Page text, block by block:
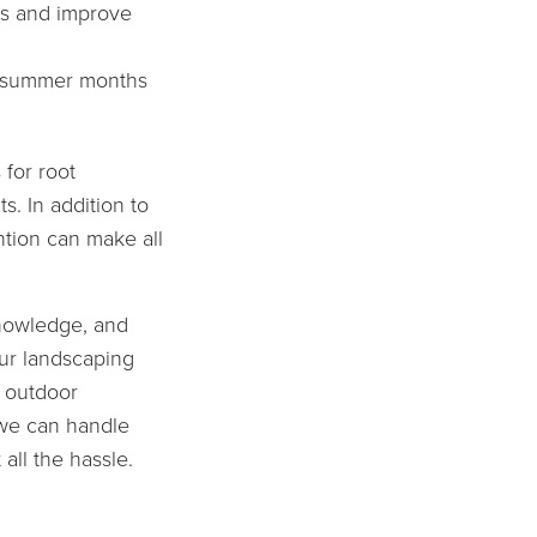
and improve
months
for root
In addition to
can make all
and
landscaping
can handle
the hassle.